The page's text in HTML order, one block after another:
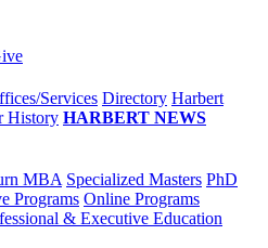
Services Directory Harbert
History HARBERT NEWS
MBA Specialized Masters PhD
Programs Online Programs
& Executive Education